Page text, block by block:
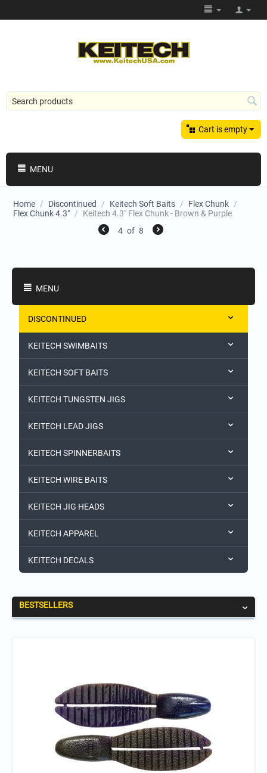
Cart is empty
MENU
Home / Discontinued / Keitech Soft Baits / Flex Chunk /
Flex Chunk 4.3" /
Keitech 4.3" Flex Chunk - Brown & Purple
4 of 8
MENU
DISCONTINUED
KEITECH SWIMBAITS
KEITECH SOFT BAITS
KEITECH TUNGSTEN JIGS
KEITECH LEAD JIGS
KEITECH SPINNERBAITS
KEITECH WIRE BAITS
KEITECH JIG HEADS
KEITECH APPAREL
KEITECH DECALS
BESTSELLERS